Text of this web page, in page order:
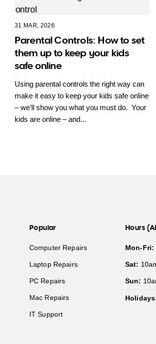
31 MAR, 2026
Parental Controls: How to set
them up to keep your kids
safe online
Using parental controls the right way can
make it easy to keep your kids safe online
– we’ll show you what you must do. Your
kids are online – and...
Popular
Computer Repairs
Laptop Repairs
PC Repairs
Mac Repairs
IT Support
Hours
Mon-Fri:
Sat:
Sun: